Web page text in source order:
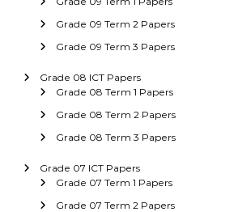
Grade 09 Term 2 Papers
Grade 09 Term 3 Papers
Grade 08 ICT Papers
Grade 08 Term 1 Papers
Grade 08 Term 2 Papers
Grade 08 Term 3 Papers
Grade 07 ICT Papers
Grade 07 Term 1 Papers
Grade 07 Term 2 Papers